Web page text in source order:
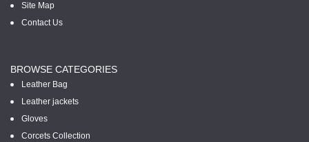
Site Map
Contact Us
BROWSE CATEGORIES
Leather Bag
Leather jackets
Gloves
Corcets Collection